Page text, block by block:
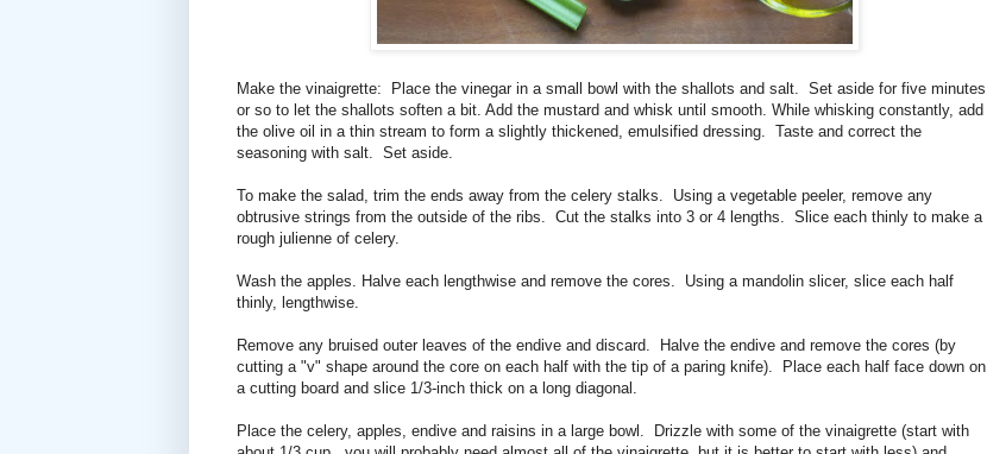
Make the vinaigrette: Place the vinegar in a small bowl with the shallots and salt. Set aside for five minutes
or so to let the shallots soften a bit. Add the mustard and whisk until smooth. While whisking constantly, add
the olive oil in a thin stream to form a slightly thickened, emulsified dressing. Taste and correct the
seasoning with salt. Set aside.
To make the salad, trim the ends away from the celery stalks. Using a vegetable peeler, remove any
obtrusive strings from the outside of the ribs. Cut the stalks into 3 or 4 lengths. Slice each thinly to make a
rough julienne of celery.
Wash the apples. Halve each lengthwise and remove the cores. Using a mandolin slicer, slice each half
thinly, lengthwise.
Remove any bruised outer leaves of the endive and discard. Halve the endive and remove the cores (by
cutting a "v" shape around the core on each half with the tip of a paring knife). Place each half face down on
a cutting board and slice 1/3-inch thick on a long diagonal.
Place the celery, apples, endive and raisins in a large bowl. Drizzle with some of the vinaigrette (start with